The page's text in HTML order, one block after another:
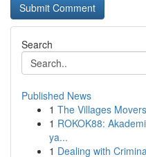
Search
Published News
1 The Villages
1 ROKOK88:
ya...
1 Dealing with